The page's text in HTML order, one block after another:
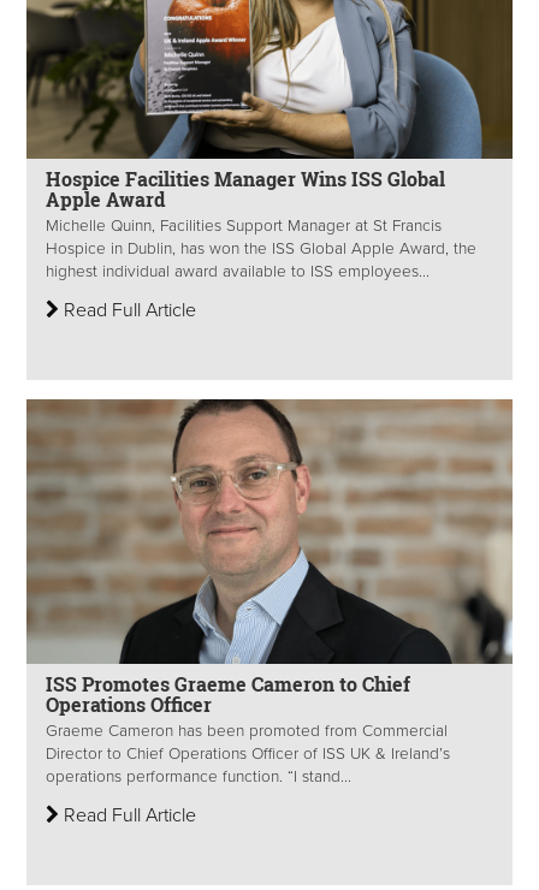
Hospice Facilities Manager Wins ISS Global
Apple Award
Michelle Quinn, Facilities Support Manager at St Francis
Hospice in Dublin, has won the ISS Global Apple Award, the
highest individual award available to ISS employees...
Read Full Article
ISS Promotes Graeme Cameron to Chief
Operations Officer
Graeme Cameron has been promoted from Commercial
Director to Chief Operations Officer of ISS UK & Ireland’s
operations performance function. “I stand...
Read Full Article